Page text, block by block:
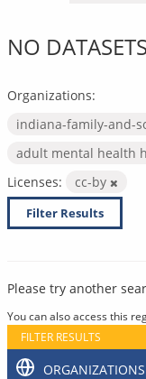
NO
Organizations:
indiana-family-and-
adult mental health
Licenses:
cc-by
Filter Results
Please try another
You can also access this
FILTER RESULTS
ORGANIZATIONS